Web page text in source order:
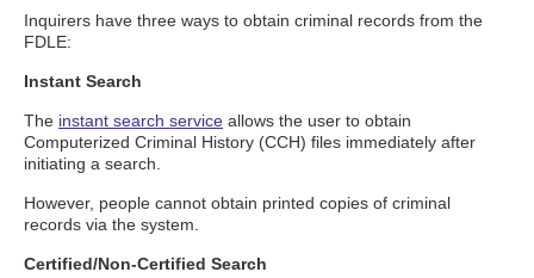
Inquirers have three ways to obtain criminal records from the
FDLE:
Instant Search
The instant search service allows the user to obtain
Computerized Criminal History (CCH) files immediately after
initiating a search.
However, people cannot obtain printed copies of criminal
records via the system.
Certified/Non-Certified Search